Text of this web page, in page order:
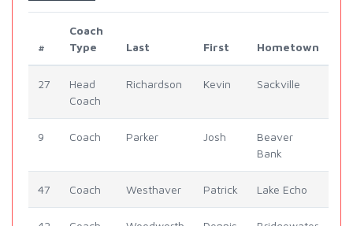
#
Coach
Type
Last First Hometown
27
Head
Coach
Richardson Kevin Sackville
9 Coach Parker Josh
Beaver
Bank
47 Coach Westhaver Patrick Lake Echo